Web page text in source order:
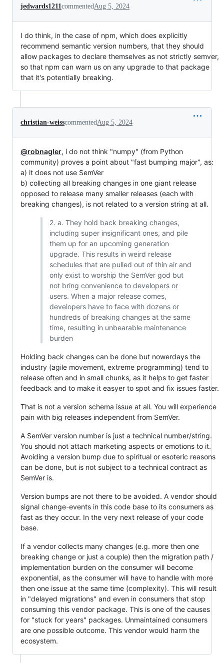
jedwards1211commentedAug 5, 2024
I do think, in the case of npm, which does explicitly
recommend semantic version numbers, that they should
allow packages to declare themselves as not strictly semver,
so that npm can warn us on any upgrade to that package
that it's potentially breaking.
christian-weisscommentedAug 5, 2024
@robnagler, i do not think "numpy" (from Python
community) proves a point about "fast bumping major", as:
a) it does not use SemVer
b) collecting all breaking changes in one giant release
opposed to release many smaller releases (each with
breaking changes), is not related to a version string at all.
2. a. They hold back breaking changes,
including super insignificant ones, and pile
them up for an upcoming generation
upgrade. This results in weird release
schedules that are pulled out of thin air and
only exist to worship the SemVer god but
not bring convenience to developers or
users. When a major release comes,
developers have to face with dozens or
hundreds of breaking changes at the same
time, resulting in unbearable maintenance
burden
Holding back changes can be done but nowerdays the
industry (agile movement, extreme programming) tend to
release often and in small chunks, as it helps to get faster
feedback and to make it easyer to spot and fix issues faster.
That is not a version schema issue at all. You will experience
pain with big releases independent from SemVer.
A SemVer version number is just a technical number/string.
You should not attach marketing aspects or emotions to it.
Avoiding a version bump due to spiritual or esoteric reasons
can be done, but is not subject to a technical contract as
SemVer is.
Version bumps are not there to be avoided. A vendor should
signal change-events in this code base to its consumers as
fast as they occur. In the very next release of your code
base.
If a vendor collects many changes (e.g. more then one
breaking change or just a couple) then the migration path /
implementation burden on the consumer will become
exponential, as the consumer will have to handle with more
then one issue at the same time (complexity). This will result
in "delayed migrations" and even in consumers that stop
consuming this vendor package. This is one of the causes
for "stuck for years" packages. Unmaintained consumers
are one possible outcome. This vendor would harm the
ecosystem.